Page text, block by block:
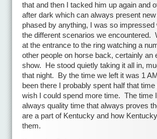
that and then I tacked him up again and
after dark which can always present
phased by anything, I was so
the different scenarios we encountered.
at the entrance to the ring watching a
other people on horse back, certainly an
show. He stood quietly taking it all in,
that night. By the time we left it was 1
been there I probably spent half that
wish I could spend more time. The time
always quality time that always proves
are a part of Kentucky and how
them.